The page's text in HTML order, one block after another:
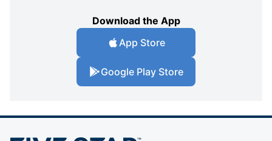
Download the App
App Store
Google Play Store